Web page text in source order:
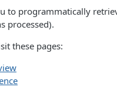
to programmatically
processed).
these pages: